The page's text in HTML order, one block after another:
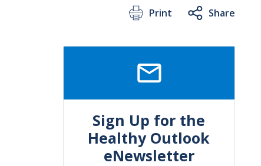
Print Share
Sign Up for the
Healthy Outlook
eNewsletter